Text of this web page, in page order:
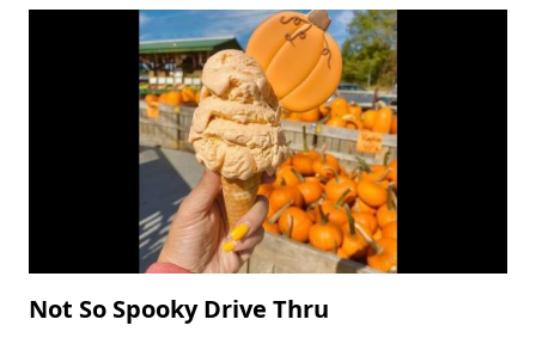
Patch
at
Pinto
Not So Spooky Drive Thru